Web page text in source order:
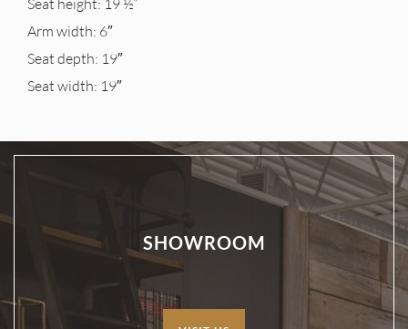
Seat height: 19 ½”
Arm width: 6″
Seat depth: 19″
Seat width: 19″
SHOWROOM